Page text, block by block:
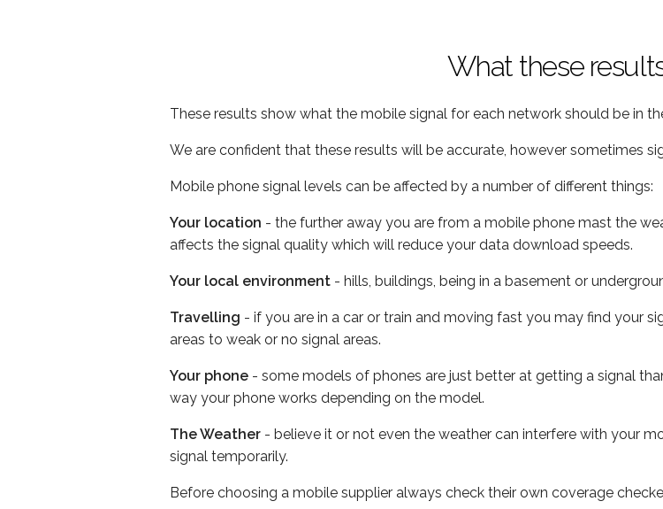
What these
These results show what the mobile signal for each network should be in
We are confident that these results will be accurate, however sometimes
Mobile phone signal levels can be affected by a number of different things:
Your location - the further away you are from a mobile phone mast the
affects the signal quality which will reduce your data download speeds.
Your local environment - hills, buildings, being in a basement or
Travelling - if you are in a car or train and moving fast you may find your
areas to weak or no signal areas.
Your phone - some models of phones are just better at getting a signal
way your phone works depending on the model.
The Weather - believe it or not even the weather can interfere with your
signal temporarily.
Before choosing a mobile supplier always check their own coverage